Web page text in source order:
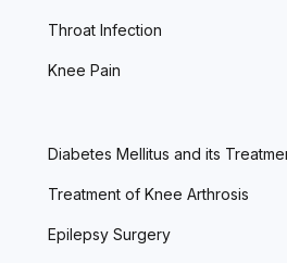
Throat Infection
Knee Pain
Diabetes Mellitus and its
Treatment of Knee Arthrosis
Epilepsy Surgery